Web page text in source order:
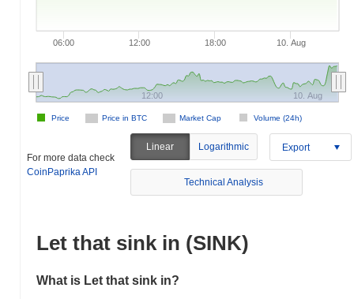
06:00 12:00 18:00 10. Aug
Price in BTC Market Cap Volume (24h)
Price
12:00 10. Aug
For more data check
CoinPaprika API
Linear Logarithmic Export
Technical Analysis
Let that sink in (SINK)
What is Let that sink in?